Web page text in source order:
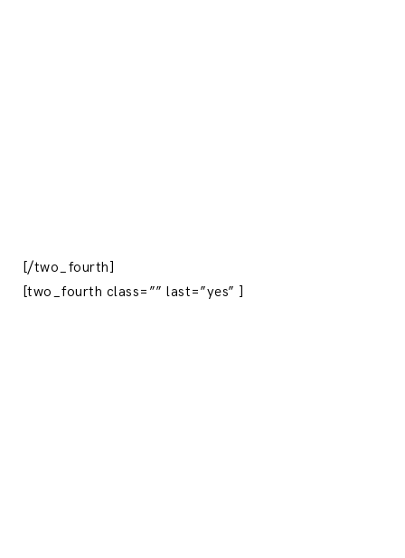
[/two_fourth]
[two_fourth class=”” last=”yes” ]